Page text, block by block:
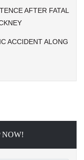
AFTER FATAL
ACCIDENT ALONG
NOW!